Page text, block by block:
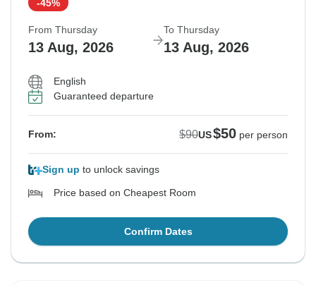
-45%
From Thursday
13 Aug, 2026
To Thursday
13 Aug, 2026
English
Guaranteed departure
From: $90US$50 per person
Sign up to unlock savings
Price based on Cheapest Room
Confirm Dates